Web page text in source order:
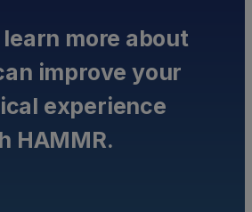
more about
improve your
experience
HAMMR.